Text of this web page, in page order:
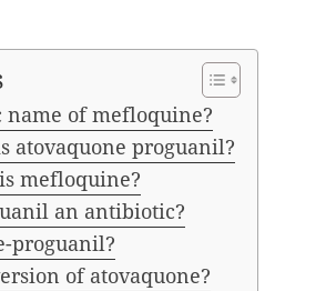
of mefloquine?
atovaquone proguanil?
mefloquine?
an antibiotic?
proguanil?
of atovaquone?